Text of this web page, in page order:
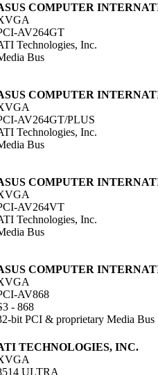
COMPUTER
AV264GT
Technologies, Inc.
Bus
COMPUTER
AV264GT/PLUS
Technologies, Inc.
Bus
COMPUTER
AV264VT
Technologies, Inc.
Bus
COMPUTER
AV868
- 868
bit PCI & proprietary Media Bus
TECHNOLOGIES, INC.
ULTRA